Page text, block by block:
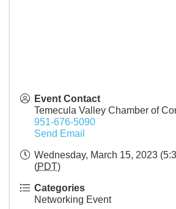
Event Contact
Temecula Valley Chamber of
951-676-5090
Send Email
Wednesday, March 15, 2023
(PDT)
Categories
Networking Event